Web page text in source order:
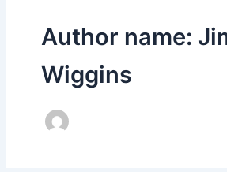
Author name:
Wiggins